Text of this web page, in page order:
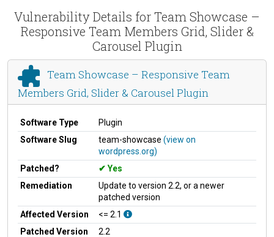
Vulnerability Details for Team Showcase –
Responsive Team Members Grid, Slider &
Carousel Plugin
Team Showcase – Responsive Team
Members Grid, Slider & Carousel Plugin
Software Type
Plugin
Software Slug
team-showcase (view on
wordpress.org)
Patched?
Yes
Remediation
Update to version 2.2, or a newer
patched version
Affected Version
<= 2.1
Patched Version
2.2